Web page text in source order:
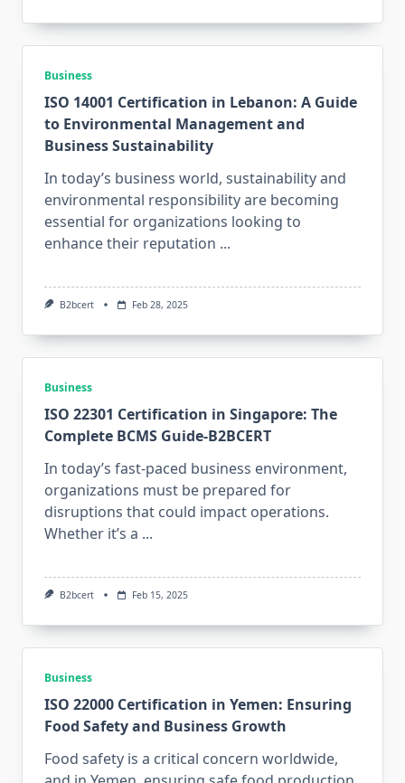
Business
ISO 14001 Certification in Lebanon: A Guide
to Environmental Management and
Business Sustainability
In today’s business world, sustainability and
environmental responsibility are becoming
essential for organizations looking to
enhance their reputation ...
B2bcert Feb 28, 2025
Business
ISO 22301 Certification in Singapore: The
Complete BCMS Guide-B2BCERT
In today’s fast-paced business environment,
organizations must be prepared for
disruptions that could impact operations.
Whether it’s a ...
B2bcert Feb 15, 2025
Business
ISO 22000 Certification in Yemen: Ensuring
Food Safety and Business Growth
Food safety is a critical concern worldwide,